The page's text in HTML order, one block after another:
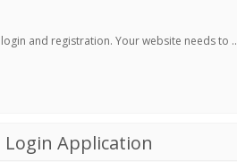
and registration. Your website needs to ..
Login Application